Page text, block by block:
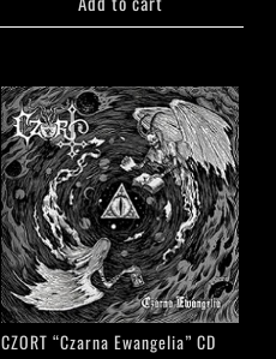
CZORT “Czarna Ewangelia” CD